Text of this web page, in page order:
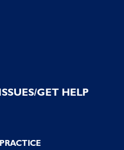
GET HELP